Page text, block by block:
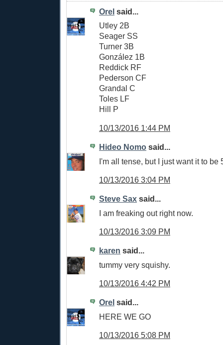
Orel said...
Utley 2B
Seager SS
Turner 3B
González 1B
Reddick RF
Pederson CF
Grandal C
Toles LF
Hill P
10/13/2016 1:44 PM
Hideo Nomo said...
I'm all tense, but I just want it to be
10/13/2016 3:04 PM
Steve Sax said...
I am freaking out right now.
10/13/2016 3:09 PM
karen said...
tummy very squishy.
10/13/2016 4:42 PM
Orel said...
HERE WE GO
10/13/2016 5:08 PM